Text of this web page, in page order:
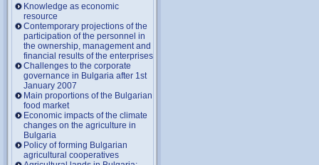
Knowledge as economic
resource
Contemporary projections of the
participation of the personnel in
the ownership, management and
financial results of the enterprises
Challenges to the corporate
governance in Bulgaria after 1st
January 2007
Main proportions of the Bulgarian
food market
Economic impacts of the climate
changes on the agriculture in
Bulgaria
Policy of forming Bulgarian
agricultural cooperatives